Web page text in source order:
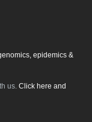
epidemics &
us. Click here and